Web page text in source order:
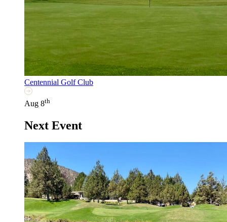
Centennial Golf Club
Aug 8th
Next Event